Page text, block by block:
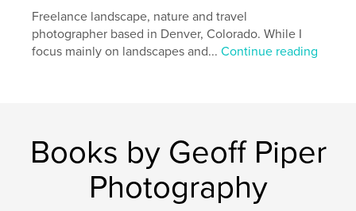
33×28 cm
# of Pages:256
Publish Date:Dec 05, 2023
bryce
Freelance landscape, nature and travel
photographer based in Denver, Colorado. While I
focus mainly on landscapes and...Continue reading
Books by Geoff Piper
Photography